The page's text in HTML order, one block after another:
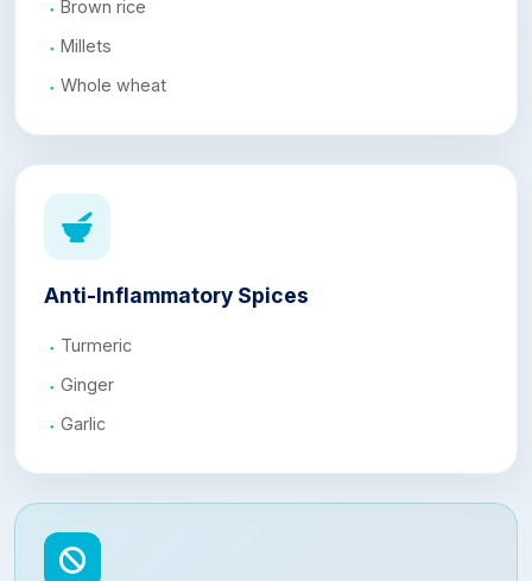
Brown rice
Millets
Whole wheat
Anti-Inflammatory Spices
Turmeric
Ginger
Garlic